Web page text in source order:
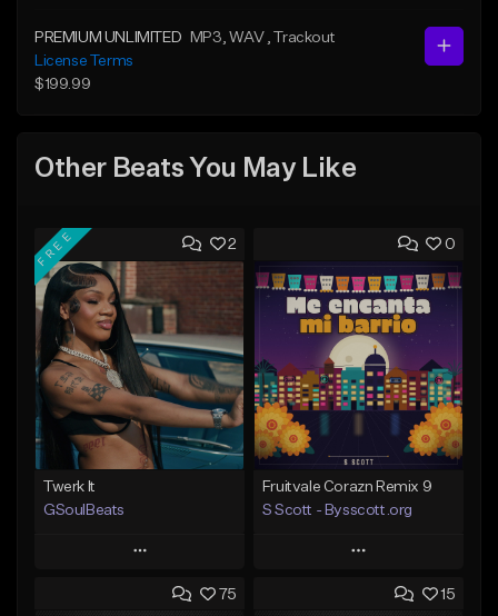
PREMIUM UNLIMITED MP3 , WAV , Trackout
License Terms
$199.99
Other Beats You May Like
2
FREE
Twerk It
GSoulBeats
Play
Add to Queue
0
Fruitvale Corazn Remix 9
S Scott - Bysscott.org
Play
Add to Queue
75 15